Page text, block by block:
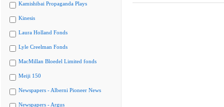
Kamishibai Propaganda Plays
Kinesis
Laura Holland Fonds
Lyle Creelman Fonds
MacMillan Bloedel Limited fonds
Meiji 150
Newspapers - Alberni Pioneer News
Newspapers - Argus